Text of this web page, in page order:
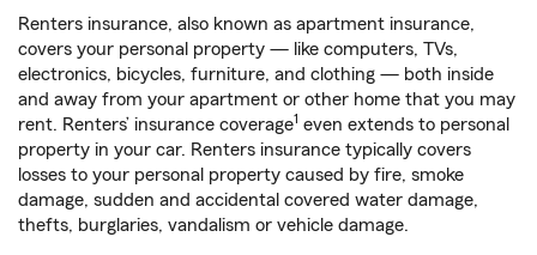
Renters insurance, also known as apartment insurance,
covers your personal property — like computers, TVs,
electronics, bicycles, furniture, and clothing — both inside
and away from your apartment or other home that you may
rent. Renters’ insurance coverage1 even extends to personal
property in your car. Renters insurance typically covers
losses to your personal property caused by fire, smoke
damage, sudden and accidental covered water damage,
thefts, burglaries, vandalism or vehicle damage.